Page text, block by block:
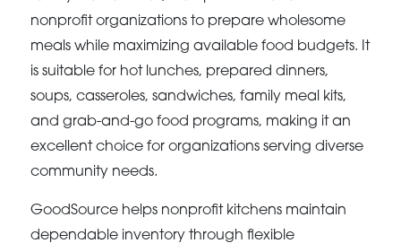
nonprofit organizations to prepare wholesome
meals while maximizing available food budgets. It
is suitable for hot lunches, prepared dinners,
soups, casseroles, sandwiches, family meal kits,
and grab-and-go food programs, making it an
excellent choice for organizations serving diverse
community needs.
GoodSource helps nonprofit kitchens maintain
dependable inventory through flexible